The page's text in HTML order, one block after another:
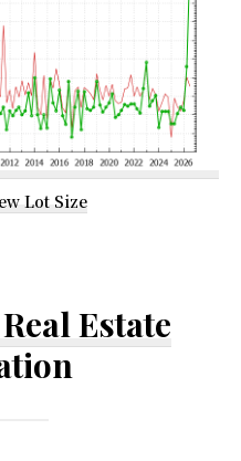
Lot Size
Estate